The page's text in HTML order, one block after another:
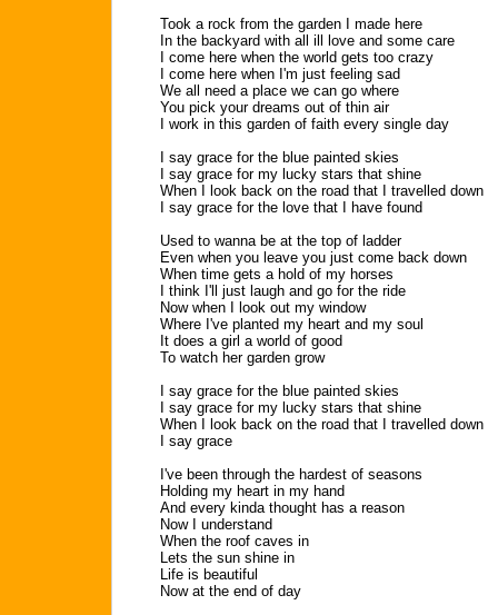
Took a rock from the garden I made here
In the backyard with all ill love and some care
I come here when the world gets too crazy
I come here when I'm just feeling sad
We all need a place we can go where
You pick your dreams out of thin air
I work in this garden of faith every single day
I say grace for the blue painted skies
I say grace for my lucky stars that shine
When I look back on the road that I travelled down
I say grace for the love that I have found
Used to wanna be at the top of ladder
Even when you leave you just come back down
When time gets a hold of my horses
I think I'll just laugh and go for the ride
Now when I look out my window
Where I've planted my heart and my soul
It does a girl a world of good
To watch her garden grow
I say grace for the blue painted skies
I say grace for my lucky stars that shine
When I look back on the road that I travelled down
I say grace
I've been through the hardest of seasons
Holding my heart in my hand
And every kinda thought has a reason
Now I understand
When the roof caves in
Lets the sun shine in
Life is beautiful
Now at the end of day